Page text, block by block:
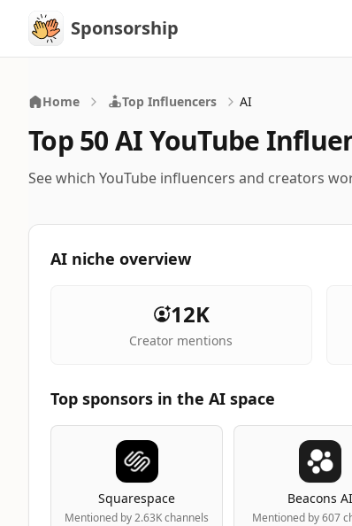
SponsorshipSponsorship
Home Top Influencers AI
Top 50 AI YouTube
See which YouTube influencers and creators
AI niche overview
12K
Creator mentions
Top sponsors in the AI space
Squarespace
Mentioned by 2.63K channels
Beacons AI
Mentioned by 607